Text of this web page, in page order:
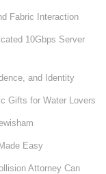
Fabric Interaction
10Gbps Server
and Identity
Gifts for Water Lovers
Easy
Attorney Can